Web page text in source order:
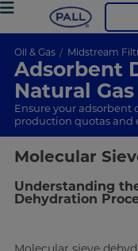
Oil & Gas Midstream
Adsorbent
Natural Gas
Ensure your
production quotas and
Molecular
Understanding
Dehydration